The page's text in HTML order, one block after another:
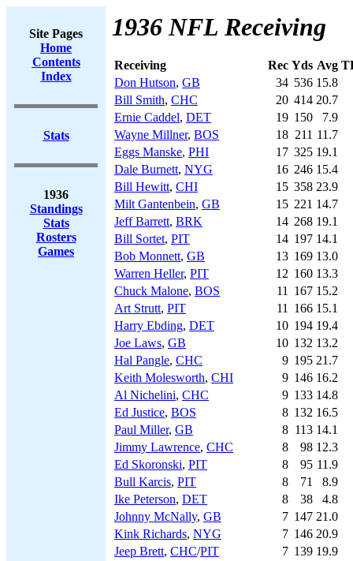
Site Pages
Home
Contents
Index
Stats
1936
Standings
Stats
Rosters
Games
1936 NFL Receiving
Receiving Rec Yds Avg
Don Hutson, GB 34 536 15.8
Bill Smith, CHC 20 414 20.7
Ernie Caddel, DET 19 150
7.9
Wayne Millner, BOS 18 211 11.7
Eggs Manske, PHI 17 325 19.1
Dale Burnett, NYG 16 246 15.4
Bill Hewitt, CHI 15 358 23.9
Milt Gantenbein, GB 15 221 14.7
Jeff Barrett, BRK 14 268 19.1
Bill Sortet, PIT 14 197 14.1
Bob Monnett, GB 13 169 13.0
Warren Heller, PIT 12 160 13.3
Chuck Malone, BOS 11 167 15.2
Art Strutt, PIT 11 166 15.1
Harry Ebding, DET 10 194 19.4
Joe Laws, GB 10 132 13.2
Hal Pangle, CHC 9 195 21.7
Keith Molesworth, CHI 9 146 16.2
Al Nichelini, CHC 9 133 14.8
Ed Justice, BOS 8 132 16.5
Paul Miller, GB 8 113 14.1
Jimmy Lawrence, CHC 8 98 12.3
Ed Skoronski, PIT 8 95 11.9
Bull Karcis, PIT 8 71
8.9
Ike Peterson, DET 8 38
4.8
Johnny McNally, GB 7 147 21.0
Kink Richards, NYG 7 146 20.9
Jeep Brett, CHC/PIT 7 139 19.9